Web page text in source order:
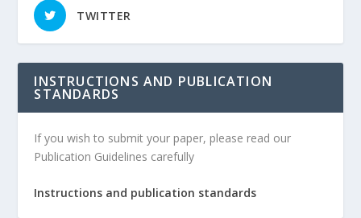
TWITTER
INSTRUCTIONS AND PUBLICATION
STANDARDS
If you wish to submit your paper, please read our
Publication Guidelines carefully
Instructions and publication standards